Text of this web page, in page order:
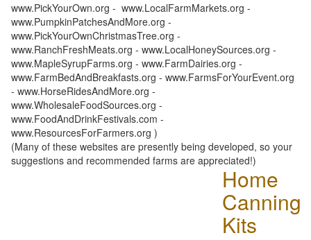
www.PickYourOwn.org - www.LocalFarmMarkets.org -
www.PumpkinPatchesAndMore.org -
www.PickYourOwnChristmasTree.org -
www.RanchFreshMeats.org - www.LocalHoneySources.org -
www.MapleSyrupFarms.org - www.FarmDairies.org -
www.FarmBedAndBreakfasts.org - www.FarmsForYourEvent.org
- www.HorseRidesAndMore.org -
www.WholesaleFoodSources.org -
www.FoodAndDrinkFestivals.com -
www.ResourcesForFarmers.org )
(Many of these websites are presently being developed, so your
suggestions and recommended farms are appreciated!)
Home
Canning
Kits